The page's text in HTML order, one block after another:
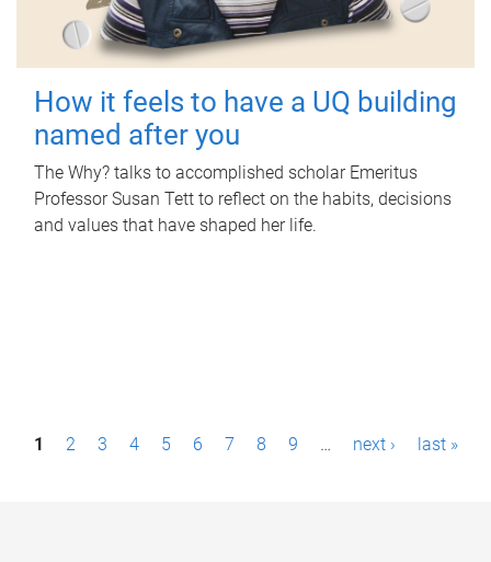
How it feels to have a UQ building
named after you
The Why? talks to accomplished scholar Emeritus
Professor Susan Tett to reflect on the habits, decisions
and values that have shaped her life.
P1 2 3 4 5 6 7 8 9 … next › last »